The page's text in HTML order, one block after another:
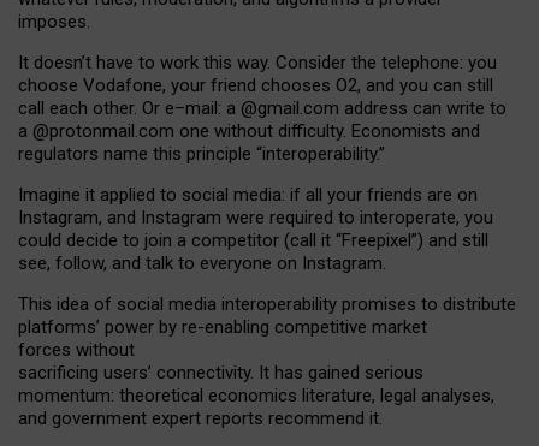
imposes.
It doesn’t have to work this way. Consider the telephone: you
choose Vodafone, your friend chooses O2, and you can still
call each other. Or e–mail: a @gmail.com address can write to
a @protonmail.com one without difficulty. Economists and
regulators name this principle “interoperability.”
Imagine it applied to social media: if all your friends are on
Instagram, and Instagram were required to interoperate, you
could decide to join a competitor (call it “Freepixel”) and still
see, follow, and talk to everyone on Instagram.
This idea of social media interoperability promises to distribute
platforms’ power by re-enabling competitive market
forces without
sacrificing users’ connectivity. It has gained serious
momentum: theoretical economics literature, legal analyses,
and government expert reports recommend it.